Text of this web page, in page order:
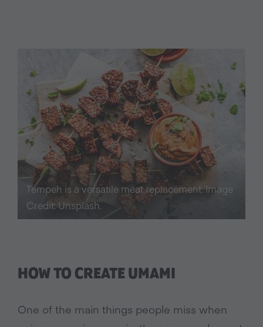
Tempeh is a versatile meat replacement. Image
Credit: Unsplash.
HOW TO CREATE UMAMI
One of the main things people miss when